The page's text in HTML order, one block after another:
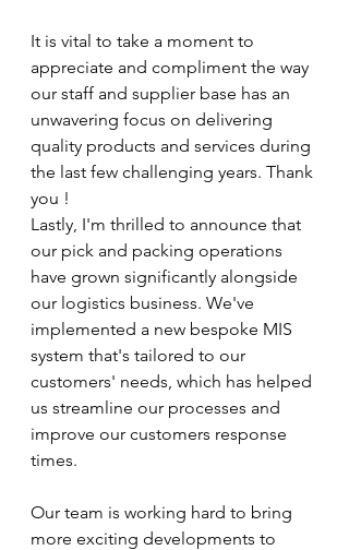
It is vital to take a moment to
appreciate and compliment the way
our staff and supplier base has an
unwavering focus on delivering
quality products and services during
the last few challenging years. Thank
you !
Lastly, I'm thrilled to announce that
our pick and packing operations
have grown significantly alongside
our logistics business. We've
implemented a new bespoke MIS
system that's tailored to our
customers' needs, which has helped
us streamline our processes and
improve our customers response
times.
Our team is working hard to bring
more exciting developments to